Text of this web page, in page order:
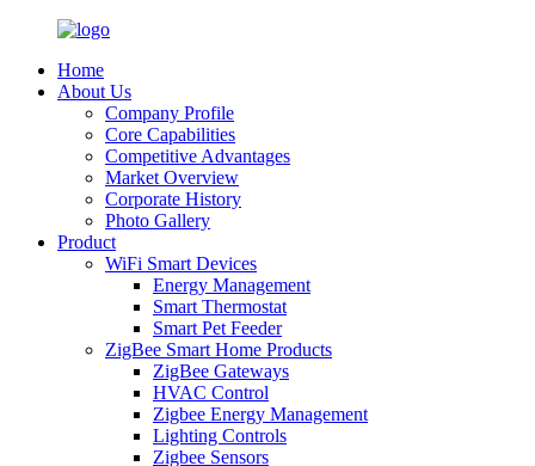
Home
About Us
Company Profile
Core Capabilities
Competitive Advantages
Market Overview
Corporate History
Photo Gallery
Product
WiFi Smart Devices
Energy Management
Smart Thermostat
Smart Pet Feeder
ZigBee Smart Home Products
ZigBee Gateways
HVAC Control
Zigbee Energy Management
Lighting Controls
Zigbee Sensors